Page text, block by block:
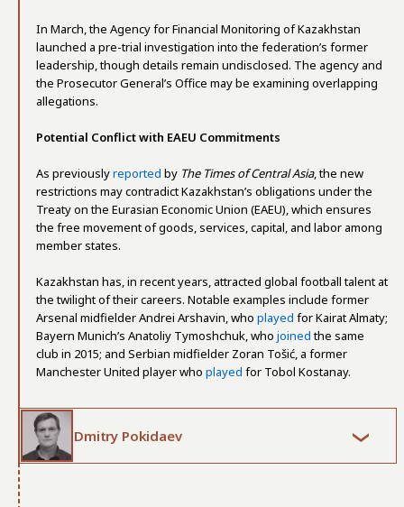
In March, the Agency for Financial Monitoring of Kazakhstan
launched a pre-trial investigation into the federation’s former
leadership, though details remain undisclosed. The agency and
the Prosecutor General’s Office may be examining overlapping
allegations.
Potential Conflict with EAEU Commitments
As previouslyreported by The Times of Central Asia, the new
restrictions may contradict Kazakhstan’s obligations under the
Treaty on the Eurasian Economic Union (EAEU), which ensures
the free movement of goods, services, capital, and labor among
member states.
Kazakhstan has, in recent years, attracted global football talent at
the twilight of their careers. Notable examples include former
Arsenal midfielder Andrei Arshavin, who played for Kairat Almaty;
Bayern Munich’s Anatoliy Tymoshchuk, who joinedthe same
club in 2015; and Serbian midfielder Zoran Tošić, a former
Manchester United player who played for Tobol Kostanay.
Dmitry Pokidaev